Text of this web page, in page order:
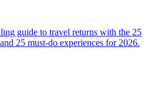
guide to travel returns with the 25
25 must-do experiences for 2026.